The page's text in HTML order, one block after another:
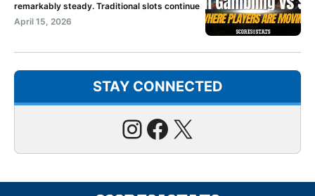
remarkably steady. Traditional slots continue
April 15, 2026
STAY CONNECTED
Instagram
Facebook
X